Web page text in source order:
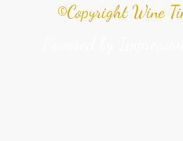
©Copyright Wine